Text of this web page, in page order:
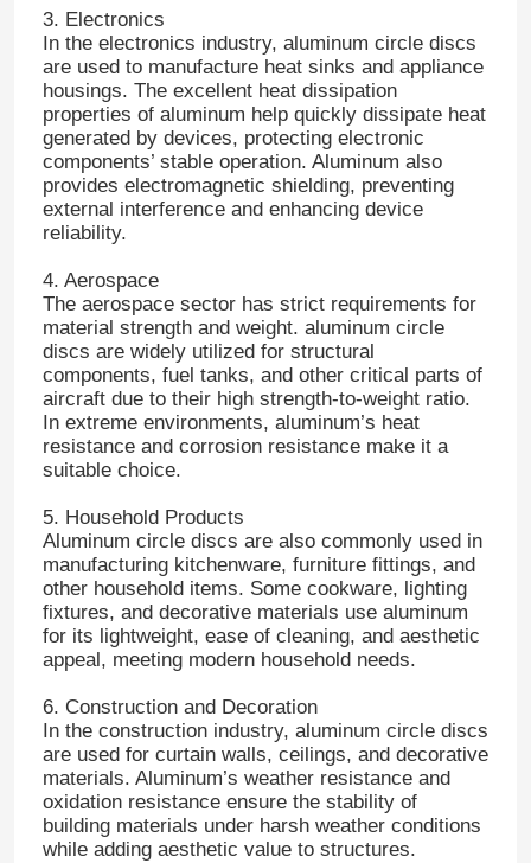
Aluminum Foil Roll
Aluminum Plate
Aluminum Circle
Color Coated Aluminum Coil
Aluminium Coil
Aluminum Strip Coil
Aluminum Checkered Plate
Embossed Aluminum
Laminated Aluminum Foil
Aluminum Honeycomb
Mirror Aluminum
3. Electronics
In the electronics industry, aluminum circle discs
are used to manufacture heat sinks and appliance
housings. The excellent heat dissipation
properties of aluminum help quickly dissipate heat
generated by devices, protecting electronic
components’ stable operation. Aluminum also
provides electromagnetic shielding, preventing
external interference and enhancing device
reliability.
4. Aerospace
The aerospace sector has strict requirements for
material strength and weight. aluminum circle
discs are widely utilized for structural
components, fuel tanks, and other critical parts of
aircraft due to their high strength-to-weight ratio.
In extreme environments, aluminum’s heat
resistance and corrosion resistance make it a
suitable choice.
5. Household Products
Aluminum circle discs are also commonly used in
manufacturing kitchenware, furniture fittings, and
other household items. Some cookware, lighting
fixtures, and decorative materials use aluminum
for its lightweight, ease of cleaning, and aesthetic
appeal, meeting modern household needs.
6. Construction and Decoration
In the construction industry, aluminum circle discs
are used for curtain walls, ceilings, and decorative
materials. Aluminum’s weather resistance and
oxidation resistance ensure the stability of
building materials under harsh weather conditions
while adding aesthetic value to structures.